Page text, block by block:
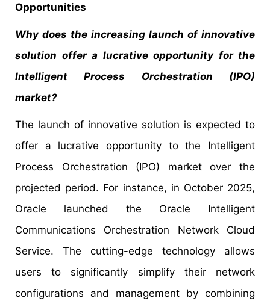
Opportunities
Why does the increasing launch of innovative
solution offer a lucrative opportunity for the
Intelligent Process Orchestration (IPO)
market?
The launch of innovative solution is expected to
offer a lucrative opportunity to the Intelligent
Process Orchestration (IPO) market over the
projected period. For instance, in October 2025,
Oracle launched the Oracle Intelligent
Communications Orchestration Network Cloud
Service. The cutting-edge technology allows
users to significantly simplify their network
configurations and management by combining